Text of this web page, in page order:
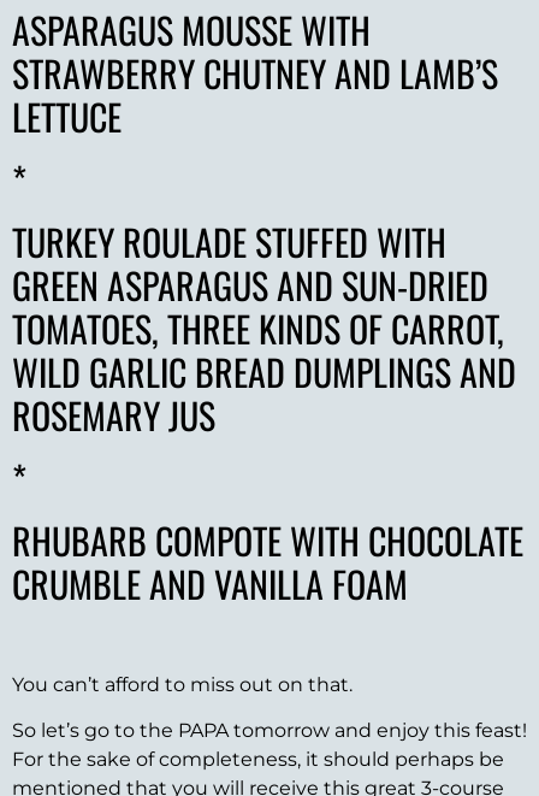
ASPARAGUS MOUSSE WITH
STRAWBERRY CHUTNEY AND LAMB’S
LETTUCE
*
TURKEY ROULADE STUFFED WITH
GREEN ASPARAGUS AND SUN-DRIED
TOMATOES, THREE KINDS OF CARROT,
WILD GARLIC BREAD DUMPLINGS AND
ROSEMARY JUS
*
RHUBARB COMPOTE WITH CHOCOLATE
CRUMBLE AND VANILLA FOAM
You can’t afford to miss out on that.
So let’s go to the PAPA tomorrow and enjoy this feast!
For the sake of completeness, it should perhaps be
mentioned that you will receive this great 3-course